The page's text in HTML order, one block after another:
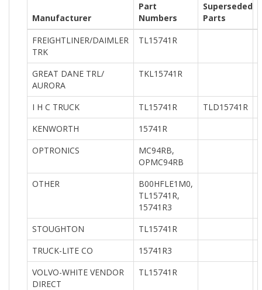
Manufacturer
Part
Numbers
Superseded
Parts
FREIGHTLINER/DAIMLER
TRK
TL15741R
GREAT DANE TRL/
AURORA
TKL15741R
I H C TRUCK TL15741R
TLD15741R
KENWORTH
15741R
OPTRONICS
MC94RB,
OPMC94RB
OTHER
B00HFLE1M0,
TL15741R,
15741R3
STOUGHTON
TL15741R
TRUCK-LITE CO
15741R3
VOLVO-WHITE VENDOR
DIRECT
TL15741R